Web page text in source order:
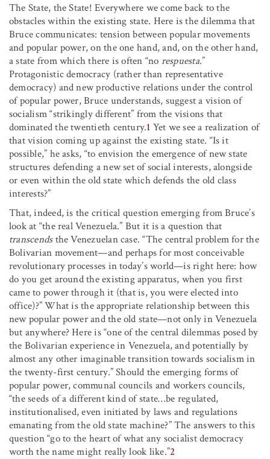
The State, the State! Everywhere we come back to the
obstacles within the existing state. Here is the dilemma that
Bruce communicates: tension between popular movements
and popular power, on the one hand, and, on the other hand,
a state from which there is often “no respuesta.”
Protagonistic democracy (rather than representative
democracy) and new productive relations under the control
of popular power, Bruce understands, suggest a vision of
socialism “strikingly different” from the visions that
dominated the twentieth century.1 Yet we see a realization of
that vision coming up against the existing state. “Is it
possible,” he asks, “to envision the emergence of new state
structures defending a new set of social interests, alongside
or even within the old state which defends the old class
interests?”
That, indeed, is the critical question emerging from Bruce’s
look at “the real Venezuela.” But it is a question that
transcendsthe Venezuelan case. “The central problem for the
Bolivarian movement—and perhaps for most conceivable
revolutionary processes in today’s world—is right here: how
do you get around the existing apparatus, when you first
came to power through it (that is, you were elected into
office)?” What is the appropriate relationship between this
new popular power and the old state—not only in Venezuela
but anywhere? Here is “one of the central dilemmas posed by
the Bolivarian experience in Venezuela, and potentially by
almost any other imaginable transition towards socialism in
the twenty-first century.” Should the emerging forms of
popular power, communal councils and workers councils,
“the seeds of a different kind of state…be regulated,
institutionalised, even initiated by laws and regulations
emanating from the old state machine?” The answers to this
question “go to the heart of what any socialist democracy
worth the name might really look like.”2